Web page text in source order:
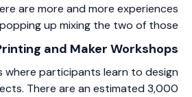
are more and more experiences
popping up mixing the two of those.
and Maker Workshops
where participants learn to design
There are an estimated 3,000